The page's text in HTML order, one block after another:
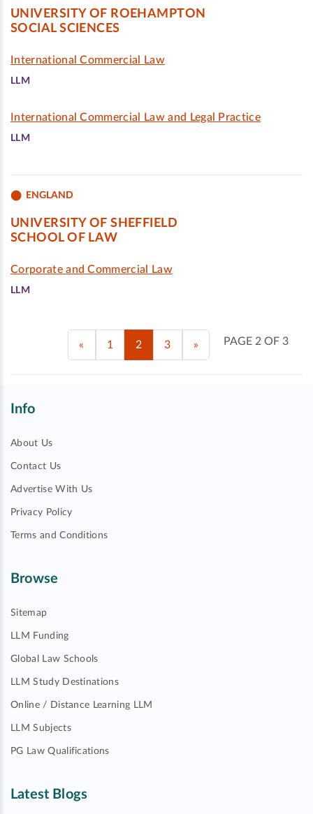
UNIVERSITY OF ROEHAMPTON
SOCIAL SCIENCES
International Commercial Law
LLM
International Commercial Law and Legal Practice
LLM
ENGLAND
UNIVERSITY OF SHEFFIELD
SCHOOL OF LAW
Corporate and Commercial Law
LLM
PAGE 2 OF 3
« 1 2 3 »
Info
About Us
Contact Us
Advertise With Us
Privacy Policy
Terms and Conditions
Browse
Sitemap
LLM Funding
Global Law Schools
LLM Study Destinations
Online / Distance Learning LLM
LLM Subjects
PG Law Qualifications
Latest Blogs